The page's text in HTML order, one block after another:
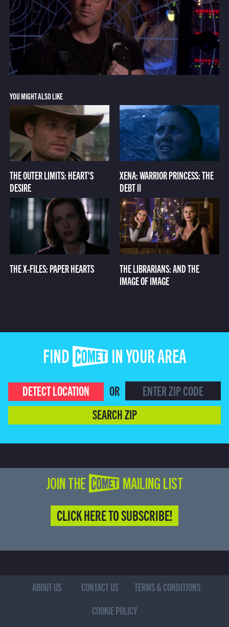
YOU MIGHT ALSO LIKE
THE OUTER LIMITS: HEART'S
DESIRE
XENA: WARRIOR PRINCESS: THE
DEBT II
THE X-FILES: PAPER HEARTS
THE LIBRARIANS: AND THE
IMAGE OF IMAGE
FIND COMET IN YOUR AREA
DETECT LOCATION
OR
SEARCH ZIP
JOIN THE COMET MAILING LIST
CLICK HERE TO SUBSCRIBE!
ABOUT US CONTACT US
TERMS & CONDITIONS
COOKIE POLICY